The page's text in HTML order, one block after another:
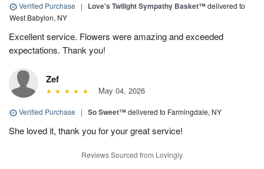
Verified Purchase | Love's Twilight Sympathy Basket™delivered to
West Babylon, NY
Excellent service. Flowers were amazing and exceeded
expectations. Thank you!
Zef
May 04, 2026
Verified Purchase | So Sweet™delivered to Farmingdale, NY
She loved it, thank you for your great service!
Reviews Sourced from Lovingly